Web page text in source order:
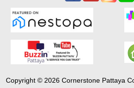
Copyright © 2026 Cornerstone Pattaya